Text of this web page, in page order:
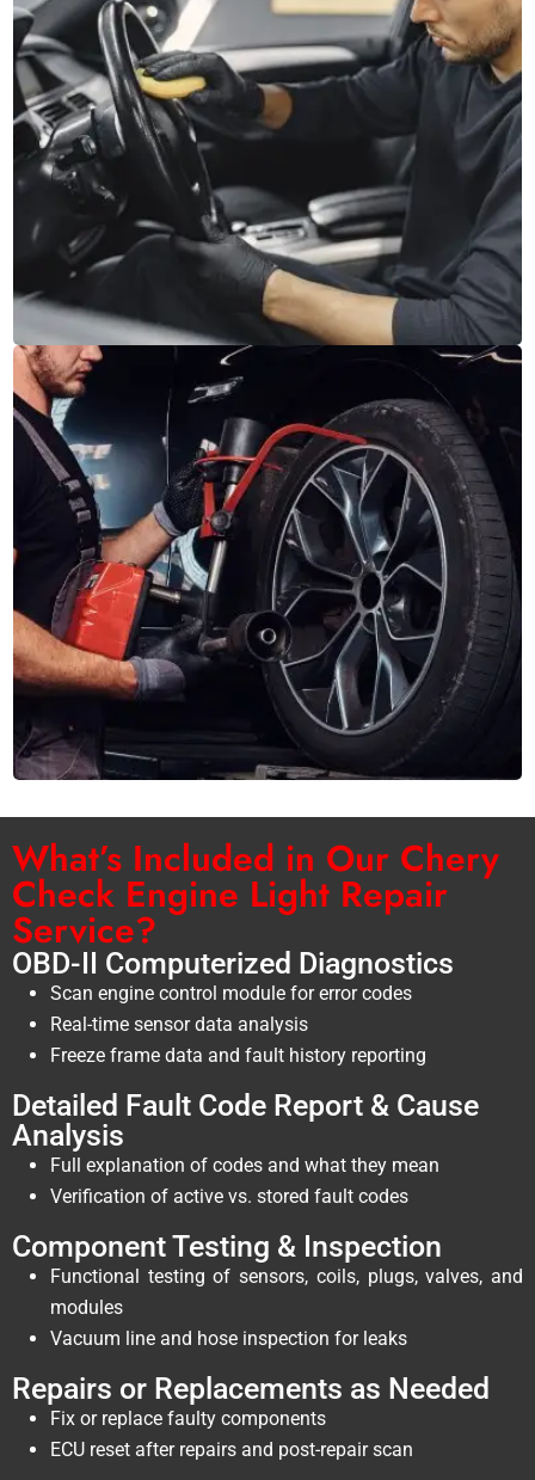
What’s Included in Our Chery
Check Engine Light Repair
Service?
OBD-II Computerized Diagnostics
Scan engine control module for error codes
Real-time sensor data analysis
Freeze frame data and fault history reporting
Detailed Fault Code Report & Cause
Analysis
Full explanation of codes and what they mean
Verification of active vs. stored fault codes
Component Testing & Inspection
Functional testing of sensors, coils, plugs, valves, and
modules
Vacuum line and hose inspection for leaks
Repairs or Replacements as Needed
Fix or replace faulty components
ECU reset after repairs and post-repair scan